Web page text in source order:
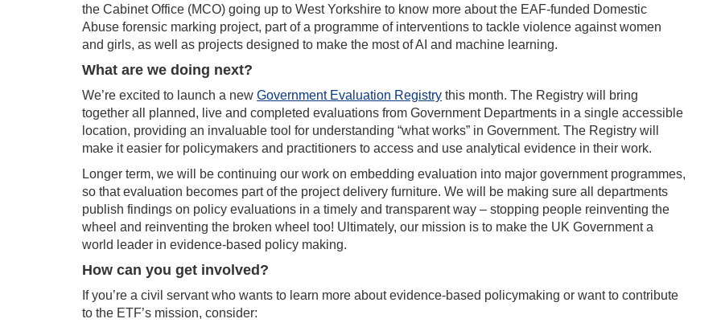
the Cabinet Office (MCO) going up to West Yorkshire to know more about the EAF-funded Domestic
Abuse forensic marking project, part of a programme of interventions to tackle violence against women
and girls, as well as projects designed to make the most of AI and machine learning.
What are we doing next?
We’re excited to launch a new Government Evaluation Registry this month. The Registry will bring
together all planned, live and completed evaluations from Government Departments in a single accessible
location, providing an invaluable tool for understanding “what works” in Government. The Registry will
make it easier for policymakers and practitioners to access and use analytical evidence in their work.
Longer term, we will be continuing our work on embedding evaluation into major government programmes,
so that evaluation becomes part of the project delivery furniture. We will be making sure all departments
publish findings on policy evaluations in a timely and transparent way – stopping people reinventing the
wheel and reinventing the broken wheel too! Ultimately, our mission is to make the UK Government a
world leader in evidence-based policy making.
How can you get involved?
If you’re a civil servant who wants to learn more about evidence-based policymaking or want to contribute
to the ETF’s mission, consider: